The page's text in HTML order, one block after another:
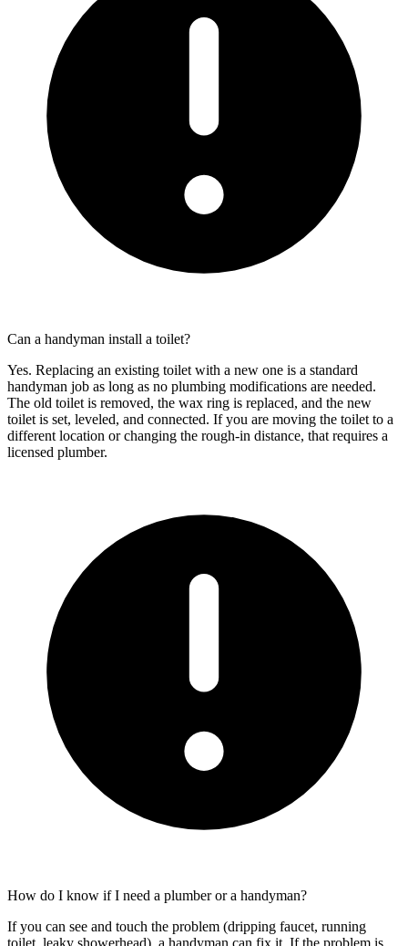
Can a handyman install a toilet?
Yes. Replacing an existing toilet with a new one is a standard
handyman job as long as no plumbing modifications are needed.
The old toilet is removed, the wax ring is replaced, and the new
toilet is set, leveled, and connected. If you are moving the toilet to a
different location or changing the rough-in distance, that requires a
licensed plumber.
How do I know if I need a plumber or a handyman?
If you can see and touch the problem (dripping faucet, running